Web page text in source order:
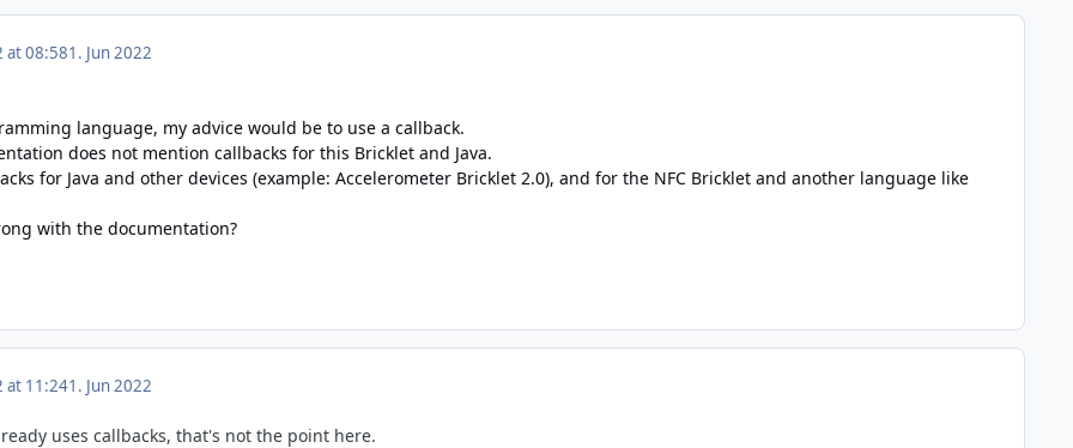
at 08:581. Jun 2022
language, my advice would be to use a callback.
does not mention callbacks for this Bricklet and Java.
for Java and other devices (example: Accelerometer Bricklet 2.0), and for the NFC Bricklet and another language like
with the documentation?
at 11:241. Jun 2022
uses callbacks, that's not the point here.